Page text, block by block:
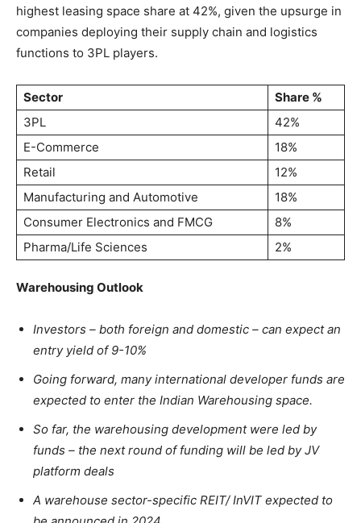
highest leasing space share at 42%, given the upsurge in
companies deploying their supply chain and logistics
functions to 3PL players.
Sector
Share %
3PL
42%
E-Commerce
18%
Retail
12%
Manufacturing and Automotive
18%
Consumer Electronics and FMCG
8%
Pharma/Life Sciences
2%
Warehousing Outlook
Investors – both foreign and domestic – can expect an
entry yield of 9-10%
Going forward, many international developer funds are
expected to enter the Indian Warehousing space.
So far, the warehousing development were led by
funds – the next round of funding will be led by JV
platform deals
A warehouse sector-specific REIT/ InVIT expected to